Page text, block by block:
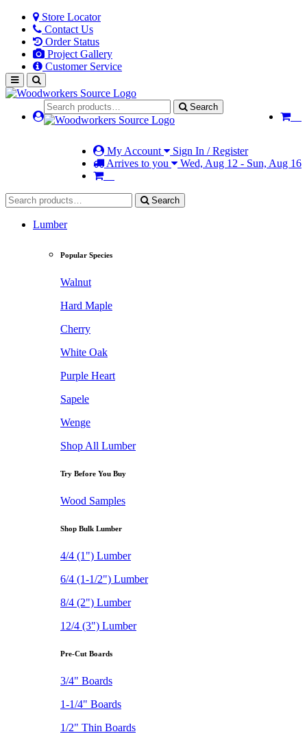
Store Locator
Contact Us
Order Status
Project Gallery
Customer Service
Search
My Account
Sign In / Register
Arrives to you
Wed, Aug 12 - Sun, Aug 16
Search
Lumber
Popular Species
Walnut
Hard Maple
Cherry
White Oak
Purple Heart
Sapele
Wenge
Shop All Lumber
Try Before You Buy
Wood Samples
Shop Bulk Lumber
4/4 (1") Lumber
6/4 (1-1/2") Lumber
8/4 (2") Lumber
12/4 (3") Lumber
Pre-Cut Boards
3/4" Boards
1-1/4" Boards
1/2" Thin Boards